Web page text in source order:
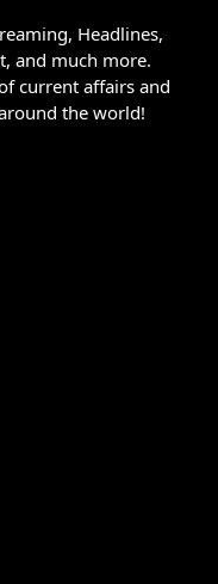
Headlines,
and much more.
current affairs and
the world!